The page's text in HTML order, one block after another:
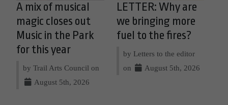
A mix of musical
magic closes out
Music in the Park
for this year
by Trail Arts Council on
August 5th, 2026
LETTER: Why are
we bringing more
fuel to the fires?
by Letters to the editor
on
August 5th, 2026